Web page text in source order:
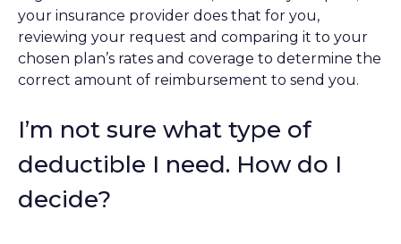
your insurance provider does that for you,
reviewing your request and comparing it to your
chosen plan’s rates and coverage to determine the
correct amount of reimbursement to send you.
I’m not sure what type of
deductible I need. How do I
decide?